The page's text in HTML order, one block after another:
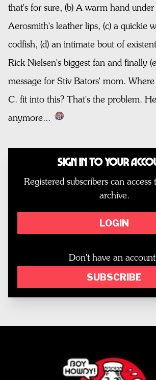
that's for sure, (b) A warm hand
Aerosmith's leather lips, (c) a quickie
codfish, (d) an intimate bout of
Rick Nielsen's biggest fan and finally
message for Stiv Bators' mom.
C. fit into this? That's the problem.
anymore...
Sign In to Your
Registered subscribers can
archive.
LOGIN
Don't have an
SUBSCRIBE